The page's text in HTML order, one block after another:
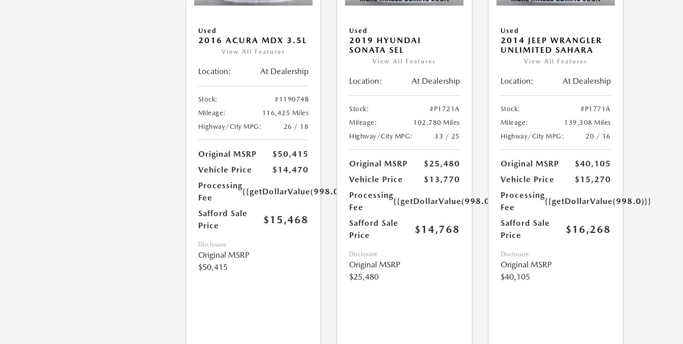
Used
2016 ACURA MDX 3.5L
View All Features
Location: At Dealership
Stock:
#119074B
Mileage:
116,425 Miles
Highway/City MPG:
26 / 18
Original MSRP
$50,415
Vehicle Price
$14,470
Processing
Fee
{{getDollarValue(998.0)}}
Safford Sale
Price
$15,468
Disclosure
Original MSRP
$50,415
Used
2019 HYUNDAI
SONATA SEL
View All Features
Location: At Dealership
Stock:
#P1721A
Mileage:
102,780 Miles
Highway/City MPG:
33 / 25
Original MSRP
$25,480
Vehicle Price
$13,770
Processing
Fee
{{getDollarValue(998.0)}}
Safford Sale
Price
$14,768
Disclosure
Original MSRP
$25,480
Used
2014 JEEP WRANGLER
UNLIMITED SAHARA
View All Features
Location: At Dealership
Stock:
#P1771A
Mileage:
139,308 Miles
Highway/City MPG:
20 / 16
Original MSRP
$40,105
Vehicle Price
$15,270
Processing
Fee
{{getDollarValue(998.0)}}
Safford Sale
Price
$16,268
Disclosure
Original MSRP
$40,105